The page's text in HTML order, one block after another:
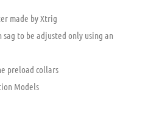
made by Xtrig
sag to be adjusted only using an
preload collars
Models